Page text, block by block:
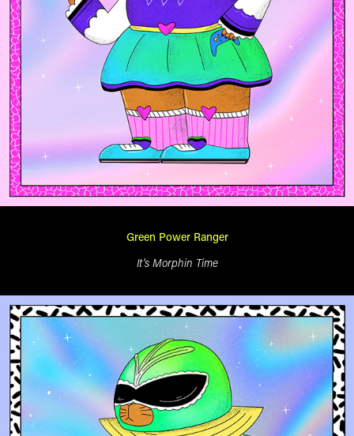
Green Power Ranger
It's Morphin Time